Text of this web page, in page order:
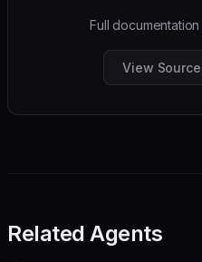
Full
View
Related Agents